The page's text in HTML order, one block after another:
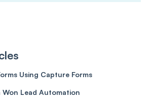
Using Capture Forms
Lead Automation